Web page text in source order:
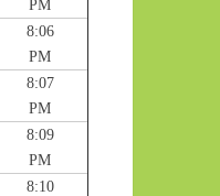
PM
8:06
PM
8:07
PM
8:09
PM
8:10